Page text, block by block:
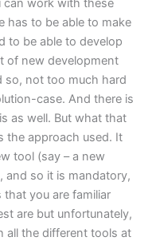
can work with these
has to be able to make
to be able to develop
of new development
so, not too much hard
case. And there is
as well. But what that
the approach used. It
tool (say – a new
and so it is mandatory,
you are familiar
are but unfortunately,
all the different tools at